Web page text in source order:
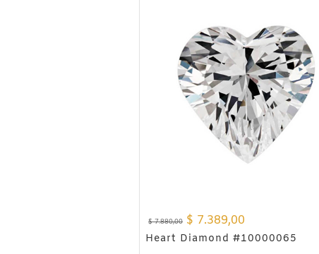
$7.880,00 $ 7.389,00
Heart Diamond #10000065